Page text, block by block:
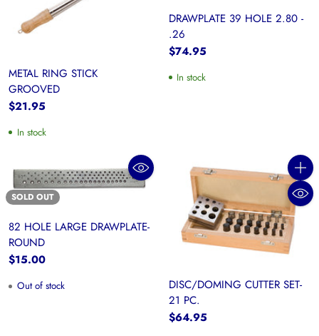
METAL RING STICK
GROOVED
$21.95
In stock
DRAWPLATE 39 HOLE 2.80 -
.26
$74.95
In stock
SOLD OUT
82 HOLE LARGE DRAWPLATE-
ROUND
$15.00
Out of stock
DISC/DOMING CUTTER SET-
21 PC.
$64.95